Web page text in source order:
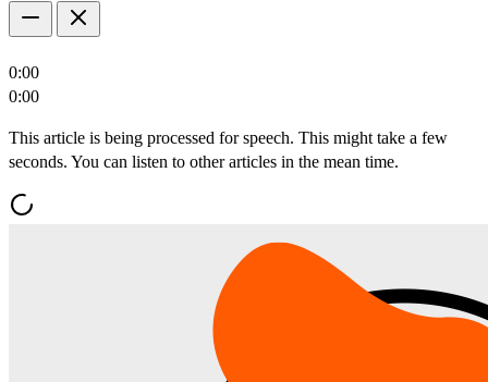
0:00
0:00
This article is being processed for speech. This might take a few
seconds. You can listen to other articles in the mean time.